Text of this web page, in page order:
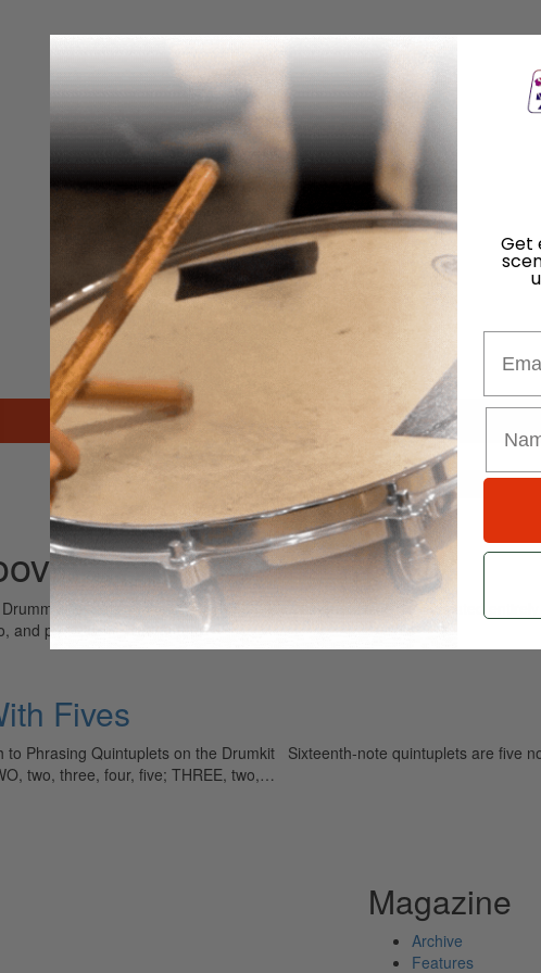
Search
With Fives
is the world’s most widely read drum magazine, is dedicated
and professional drummers.
Fives
to Phrasing Quintuplets on the Drumkit Sixteenth-note quintuplets are five
two, three, four, five; THREE, two,…
Magazine
Archive
Features
Get